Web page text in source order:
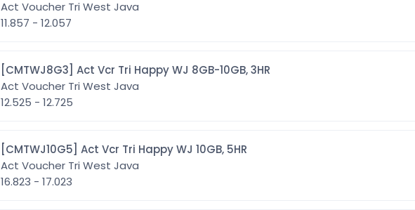
Act Voucher Tri West Java
11.857 - 12.057
[CMTWJ8G3] Act Vcr Tri Happy WJ 8GB-10GB, 3HR
Act Voucher Tri West Java
12.525 - 12.725
[CMTWJ10G5] Act Vcr Tri Happy WJ 10GB, 5HR
Act Voucher Tri West Java
16.823 - 17.023